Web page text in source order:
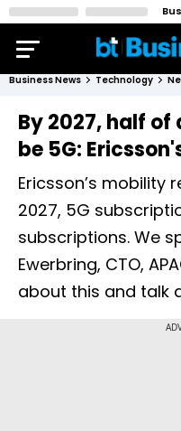
Business News Technology
By 2027, half
be 5G:
Ericsson’s
2027, 5G
subscriptions. We
Ewerbring, CTO,
about this and talk